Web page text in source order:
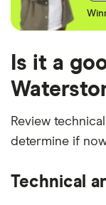
Is it a
Review
determine if
Technical